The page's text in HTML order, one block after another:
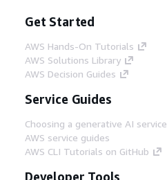
Get Started
AWS Hands-On Tutorials
AWS Solutions Library
AWS Decision Guides
Service Guides
Choosing a generative AI service
AWS service guides
AWS CLI Tutorials on GitHub
Developer Tools